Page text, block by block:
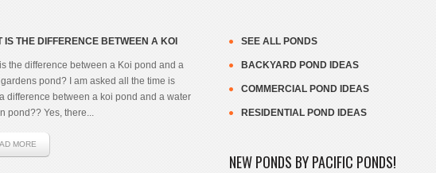
IS THE DIFFERENCE BETWEEN A KOI
the difference between a Koi pond and a
pond? I am asked all the time is
difference between a koi pond and a water
pond?? Yes, there...
MORE
SEE ALL PONDS
BACKYARD POND IDEAS
COMMERCIAL POND IDEAS
RESIDENTIAL POND IDEAS
NEW PONDS BY PACIFIC PONDS!